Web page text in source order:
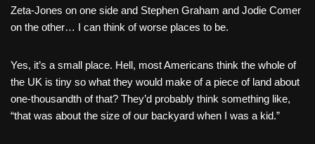
Zeta-Jones on one side and Stephen Graham and Jodie Comer
on the other… I can think of worse places to be.
Yes, it’s a small place. Hell, most Americans think the whole of
the UK is tiny so what they would make of a piece of land about
one-thousandth of that? They’d probably think something like,
“that was about the size of our backyard when I was a kid.”